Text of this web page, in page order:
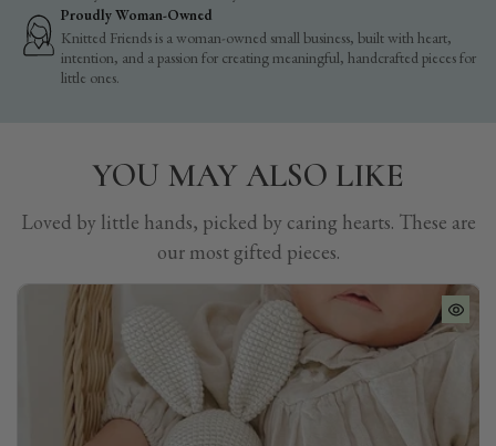
Proudly Woman-Owned
Knitted Friends is a woman-owned small business, built with heart,
intention, and a passion for creating meaningful, handcrafted pieces for
little ones.
YOU MAY ALSO LIKE
Loved by little hands, picked by caring hearts. These are
our most gifted pieces.